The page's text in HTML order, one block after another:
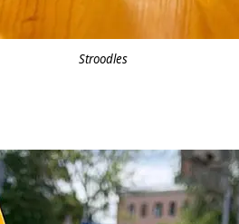
Stroodles